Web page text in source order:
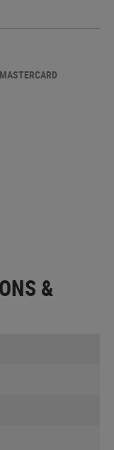
MASTERCARD
&